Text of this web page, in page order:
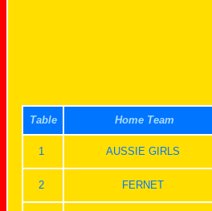
Table Home Team
1 AUSSIE GIRLS
2 FERNET